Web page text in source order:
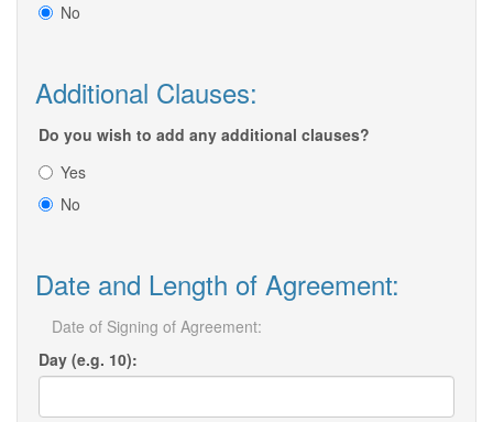
No
Additional Clauses:
Do you wish to add any additional clauses?
Yes
No
Date and Length of Agreement:
Date of Signing of Agreement:
Day (e.g. 10):